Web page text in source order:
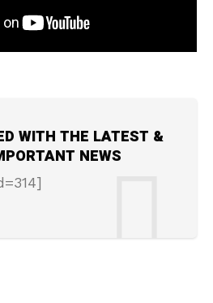
WITH THE LATEST &
NEWS